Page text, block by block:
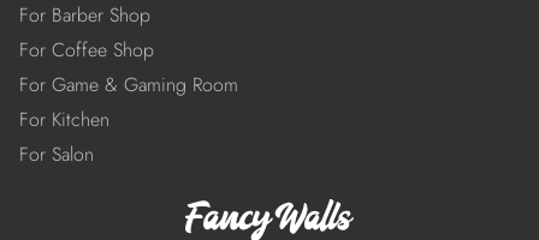
For Barber Shop
For Coffee Shop
For Game & Gaming Room
For Kitchen
For Salon